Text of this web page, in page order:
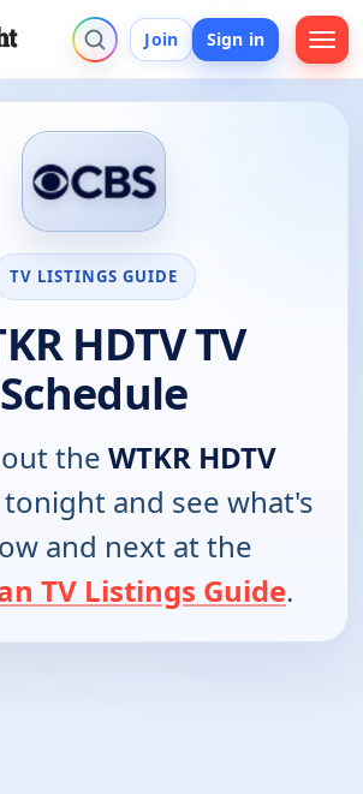
Join Sign in
TV LISTINGS GUIDE
HDTV TV
Schedule
the WTKR HDTV
and see what's
and next at the
TV Listings Guide.